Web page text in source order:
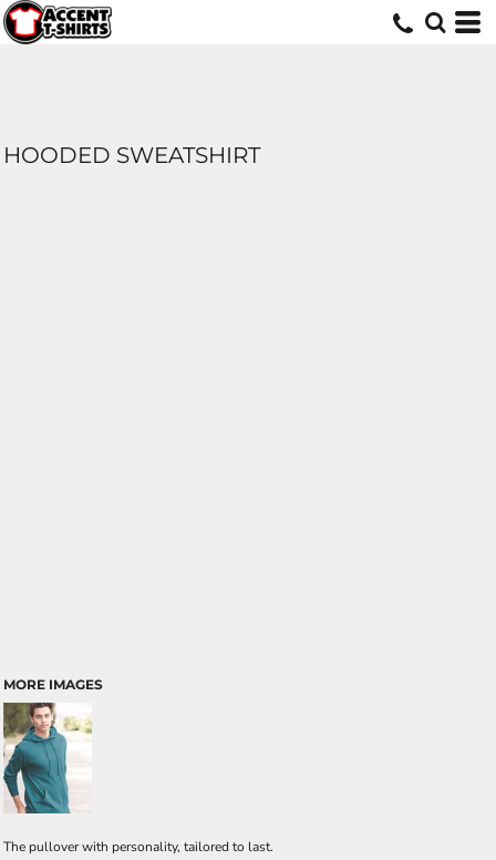
HOODED SWEATSHIRT
MORE IMAGES
The pullover with personality, tailored to last.